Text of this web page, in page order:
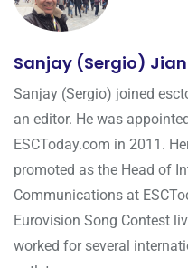
Sanjay (Sergio)
Sanjay (Sergio) joined
an editor. He was
ESCToday.com in 2011.
promoted as the Head of
Communications at
Eurovision Song Contest
worked for several